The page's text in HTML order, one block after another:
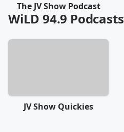
The JV Show Podcast
WiLD 94.9 Podcasts
JV Show Quickies